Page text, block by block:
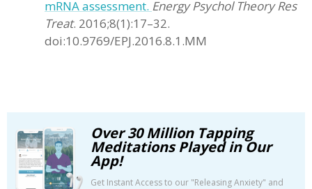
mRNA assessment. Energy Psychol Theory Res
Treat. 2016;8(1):17–32.
doi:10.9769/EPJ.2016.8.1.MM
Over 30 Million Tapping
Meditations Played in Our
App!
Get Instant Access to our "Releasing Anxiety" and